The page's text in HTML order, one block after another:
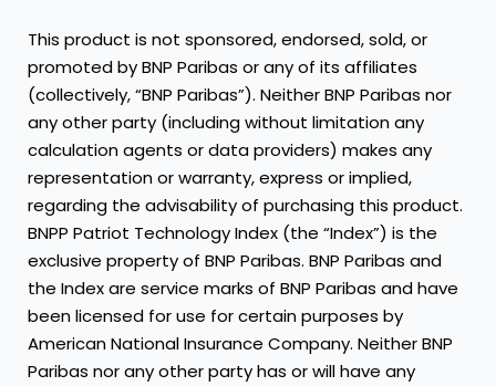
This product is not sponsored, endorsed, sold, or
promoted by BNP Paribas or any of its affiliates
(collectively, “BNP Paribas”). Neither BNP Paribas nor
any other party (including without limitation any
calculation agents or data providers) makes any
representation or warranty, express or implied,
regarding the advisability of purchasing this product.
BNPP Patriot Technology Index (the “Index”) is the
exclusive property of BNP Paribas. BNP Paribas and
the Index are service marks of BNP Paribas and have
been licensed for use for certain purposes by
American National Insurance Company. Neither BNP
Paribas nor any other party has or will have any